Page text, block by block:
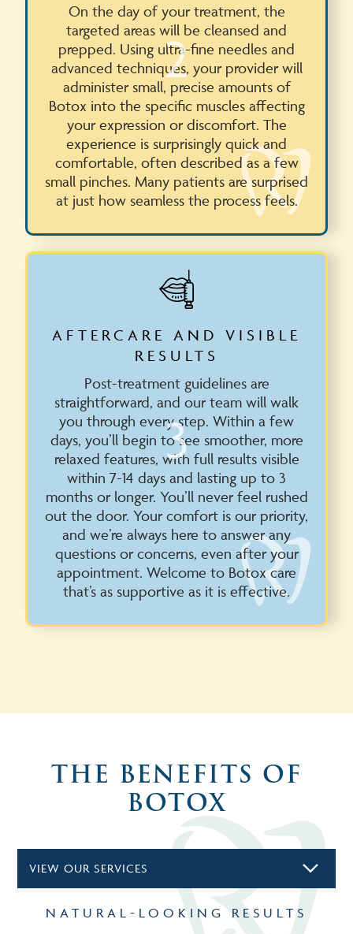
On the day of your treatment, the
targeted areas will be cleansed and
prepped. Using ultra-fine needles and
advanced techniques, your provider will
administer small, precise amounts of
Botox into the specific muscles affecting
your expression or discomfort. The
experience is surprisingly quick and
comfortable, often described as a few
small pinches. Many patients are surprised
at just how seamless the process feels.
2
AFTERCARE AND VISIBLE
RESULTS
Post-treatment guidelines are
straightforward, and our team will walk
you through every step. Within a few
days, you’ll begin to see smoother, more
relaxed features, with full results visible
within 7-14 days and lasting up to 3
months or longer. You’ll never feel rushed
out the door. Your comfort is our priority,
and we’re always here to answer any
questions or concerns, even after your
appointment. Welcome to Botox care
that’s as supportive as it is effective.
3
THE BENEFITS OF
BOTOX
VIEW OUR SERVICES
NATURAL-LOOKING RESULTS